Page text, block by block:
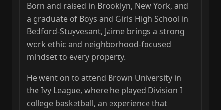
Born and raised in Brooklyn, New York, and
a graduate of Boys and Girls High School in
Bedford‑Stuyvesant, Jaime brings a strong
work ethic and neighborhood‑focused
mindset to every property.
He went on to attend Brown University in
the Ivy League, where he played Division I
college basketball, an experience that